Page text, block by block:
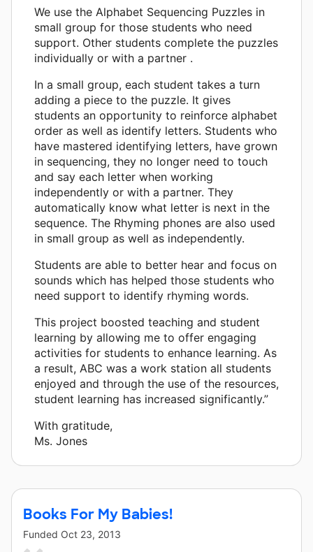
We use the Alphabet Sequencing Puzzles in
small group for those students who need
support. Other students complete the puzzles
individually or with a partner .
In a small group, each student takes a turn
adding a piece to the puzzle. It gives
students an opportunity to reinforce alphabet
order as well as identify letters. Students who
have mastered identifying letters, have grown
in sequencing, they no longer need to touch
and say each letter when working
independently or with a partner. They
automatically know what letter is next in the
sequence. The Rhyming phones are also used
in small group as well as independently.
Students are able to better hear and focus on
sounds which has helped those students who
need support to identify rhyming words.
This project boosted teaching and student
learning by allowing me to offer engaging
activities for students to enhance learning. As
a result, ABC was a work station all students
enjoyed and through the use of the resources,
student learning has increased significantly.”
With gratitude,
Ms. Jones
Books For My Babies!
Funded Oct 23, 2013